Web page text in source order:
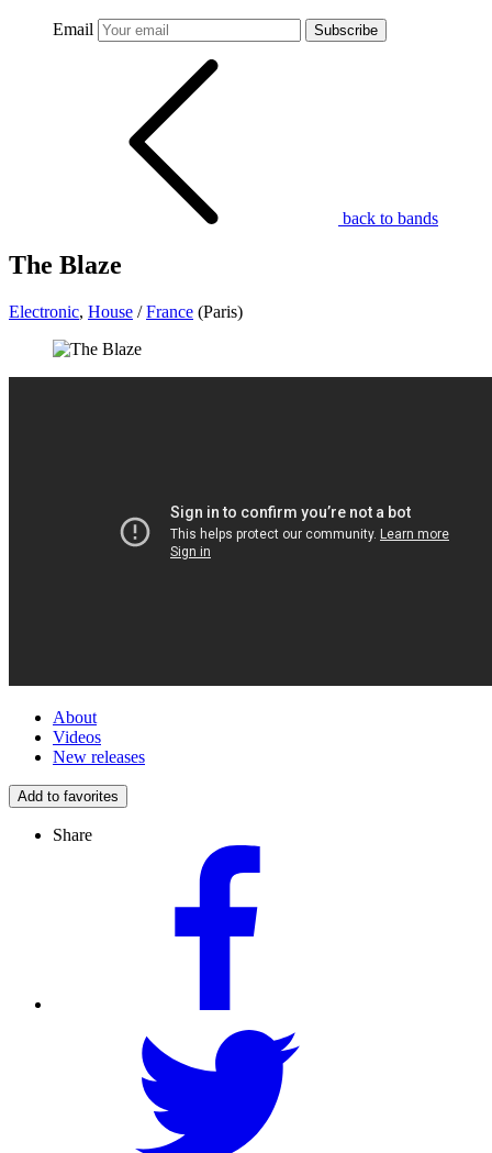
Email Subscribe
back to bands
The Blaze
Electronic, House /France (Paris)
About
Videos
New releases
Add to favorites
Share